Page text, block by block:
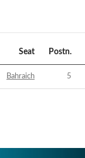
Seat Postn.
Bahraich 5